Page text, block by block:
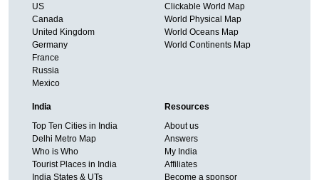
US
Canada
United Kingdom
Germany
France
Russia
Mexico
Clickable World Map
World Physical Map
World Oceans Map
World Continents Map
India
Top Ten Cities in India
Delhi Metro Map
Who is Who
Tourist Places in India
India States & UTs
Resources
About us
Answers
My India
Affiliates
Become a sponsor